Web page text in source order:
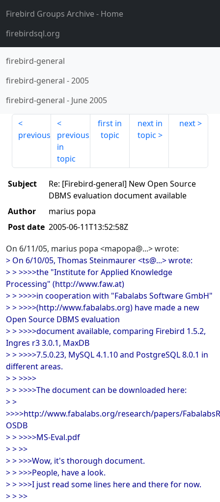
Firebird Groups Archive- Home
firebirdsql.org
firebird-general
firebird-general -2005
firebird-general - June 2005
previous
previous
in
topic
first in
topic
next in
topic
next
Subject
Re: [Firebird-general] New Open Source
DBMS evaluation document available
Author
marius popa
Post date 2005-06-11T13:52:58Z
On 6/11/05, marius popa <mapopa@...> wrote:
> On 6/10/05, Thomas Steinmaurer <ts@...> wrote:
> > >>>>the "Institute for Applied Knowledge
Processing" (http://www.faw.at)
> > >>>>in cooperation with "Fabalabs Software GmbH"
> > >>>>(http://www.fabalabs.org) have made a new
Open Source DBMS evaluation
> > >>>>document available, comparing Firebird 1.5.2,
Ingres r3 3.0.1, MaxDB
> > >>>>7.5.0.23, MySQL 4.1.10 and PostgreSQL 8.0.1 in
different areas.
> > >>>>
> > >>>>The document can be downloaded here:
> >
>>>>http://www.fabalabs.org/research/papers/
OSDB
> > >>>>MS-Eval.pdf
> > >>
> > >>>Wow, it's thorough document.
> > >>>People, have a look.
> > >>>I just read some lines here and there for now.
> > >>